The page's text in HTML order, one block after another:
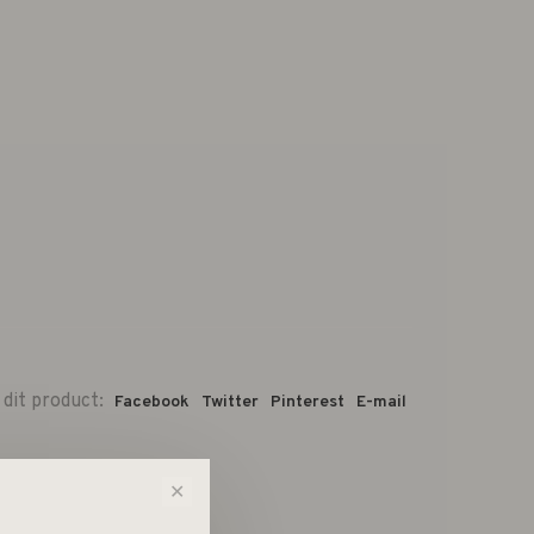
product: Facebook Twitter Pinterest E-mail
✕